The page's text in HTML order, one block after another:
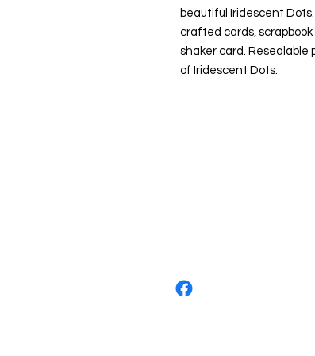
beautiful Iridescent
crafted cards,
shaker card. Resealable
of Iridescent Dots.